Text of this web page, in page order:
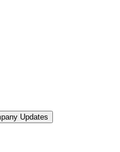
Updates